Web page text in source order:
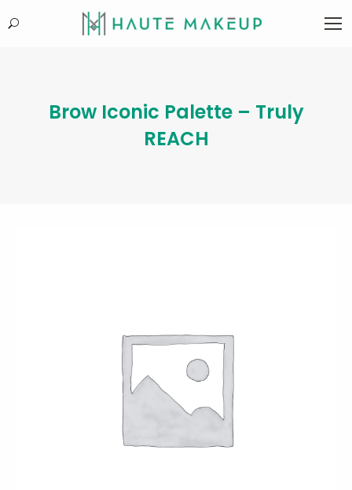
Search:
Brow Iconic Palette – Truly
REACH